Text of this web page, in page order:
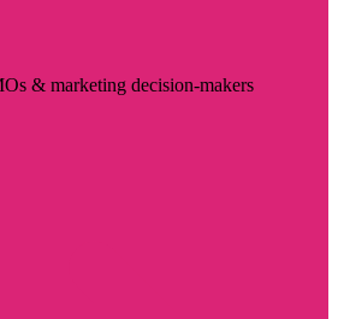
& marketing decision-makers